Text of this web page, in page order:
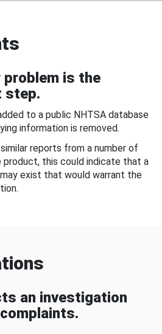
problem is the
step.
to a public NHTSA database
information is removed.
reports from a number of
product, this could indicate that a
exist that would warrant the
an investigation